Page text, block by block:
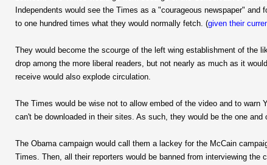
Independents would see the Times as a "courageous newspaper"
to one hundred times what they would normally fetch. (given their
They would become the scourge of the left wing establishment of the
drop among the more liberal readers, but not nearly as much as it
receive would also explode circulation.
The Times would be wise not to allow embed of the video and to
can't be downloaded in their sites. As such, they would be the one
The Obama campaign would call them a lackey for the McCain
Times. Then, all their reporters would be banned from interviewing